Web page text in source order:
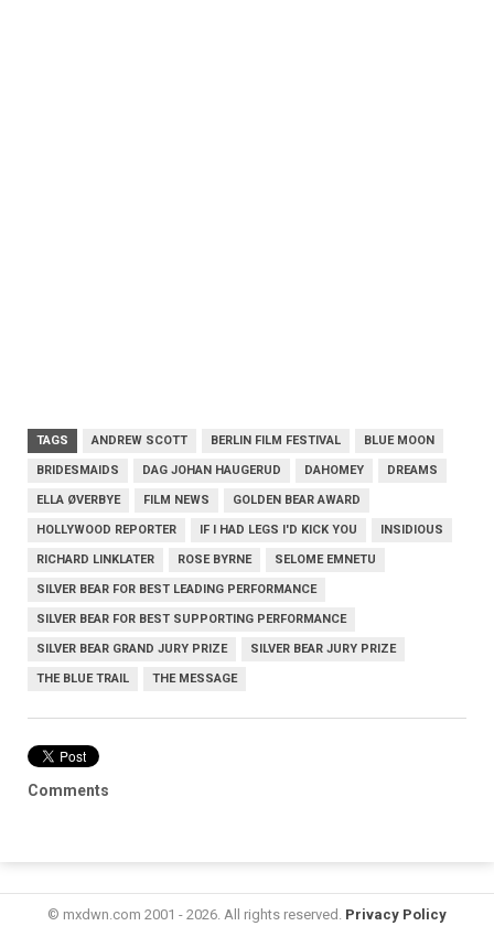
TAGS ANDREW SCOTT BERLIN FILM FESTIVAL BLUE MOON
BRIDESMAIDS DAG JOHAN HAUGERUD DAHOMEY DREAMS
ELLA ØVERBYE FILM NEWS GOLDEN BEAR AWARD
HOLLYWOOD REPORTER IF I HAD LEGS I'D KICK YOU INSIDIOUS
RICHARD LINKLATER ROSE BYRNE SELOME EMNETU
SILVER BEAR FOR BEST LEADING PERFORMANCE
SILVER BEAR FOR BEST SUPPORTING PERFORMANCE
SILVER BEAR GRAND JURY PRIZE SILVER BEAR JURY PRIZE
THE BLUE TRAIL THE MESSAGE
Comments
© mxdwn.com 2001 - 2026. All rights reserved. Privacy Policy